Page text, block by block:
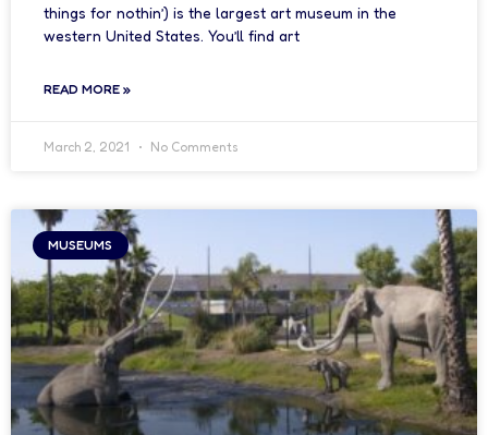
things for nothin’) is the largest art museum in the
western United States. You’ll find art
READ MORE »
March 2, 2021 No Comments
MUSEUMS